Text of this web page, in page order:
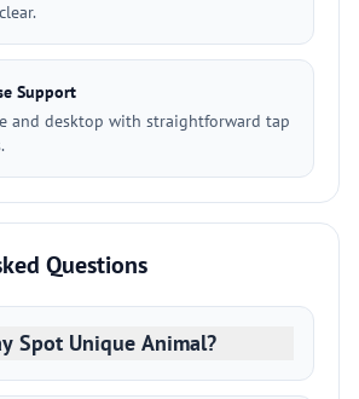
Support
and desktop with straightforward tap
Questions
Spot Unique Animal?